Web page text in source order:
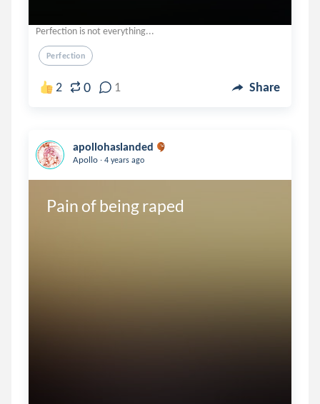
Perfection is not everything...
Perfection
2 0 1 Share
apollohaslanded
Apollo . 4 years ago
Pain of being raped